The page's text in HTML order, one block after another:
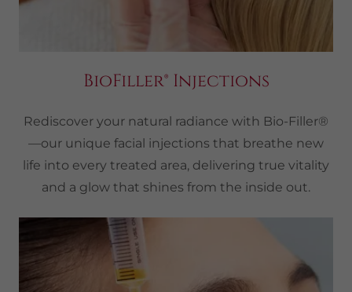
BioFiller® Injections
Rediscover your natural radiance with Bio-Filler®
—our unique facial injections that breathe new
life into every treated area, delivering true vitality
and a glow that shines from the inside out.